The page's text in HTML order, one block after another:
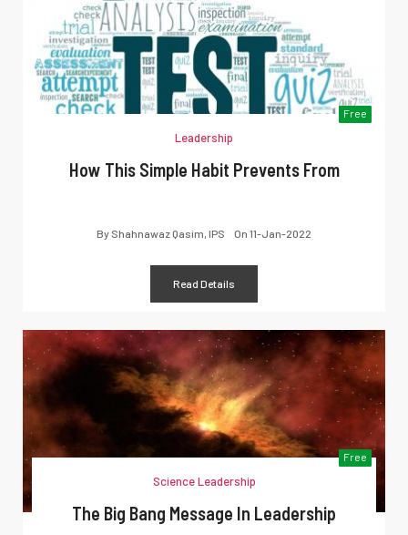
Free
Leadership
How This Simple Habit Prevents From
By Shahnawaz Qasim, IPS On 11-Jan-2022
Read Details
Free
Science Leadership
The Big Bang Message In Leadership